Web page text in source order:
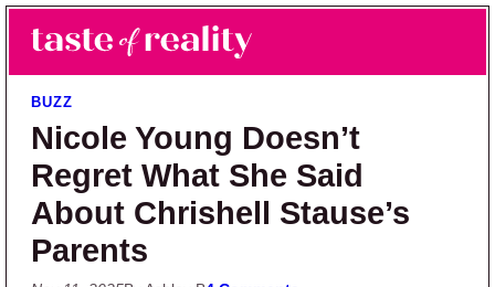
Skip to main content
Skip to primary sidebar
Taste of Reality
Reality TV News & Discussion
BUZZ
Nicole Young Doesn’t
Regret What She Said
About Chrishell Stause’s
Parents